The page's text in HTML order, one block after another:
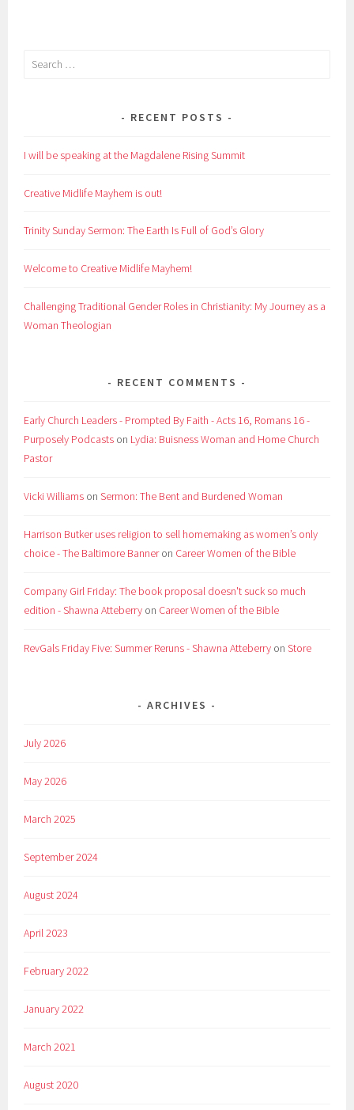
Search
RECENT POSTS
I will be speaking at the Magdalene Rising Summit
Creative Midlife Mayhem is out!
Trinity Sunday Sermon: The Earth Is Full of God’s Glory
Welcome to Creative Midlife Mayhem!
Challenging Traditional Gender Roles in Christianity: My Journey as a
Woman Theologian
RECENT COMMENTS
Early Church Leaders - Prompted By Faith - Acts 16, Romans 16 -
Purposely Podcasts on Lydia: Buisness Woman and Home Church
Pastor
Vicki Williams onSermon: The Bent and Burdened Woman
Harrison Butker uses religion to sell homemaking as women’s only
choice - The Baltimore Banneron Career Women of the Bible
Company Girl Friday: The book proposal doesn't suck so much
edition - Shawna Atteberry on Career Women of the Bible
RevGals Friday Five: Summer Reruns - Shawna Atteberry onStore
ARCHIVES
July 2026
May 2026
March 2025
September 2024
August 2024
April 2023
February 2022
January 2022
March 2021
August 2020